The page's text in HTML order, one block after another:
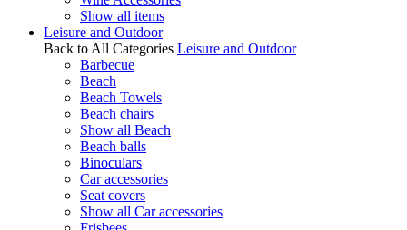
Show all items
Leisure and Outdoor
Back to All Categories Leisure and Outdoor
Barbecue
Beach
Beach Towels
Beach chairs
Show all Beach
Beach balls
Binoculars
Car accessories
Seat covers
Show all Car accessories